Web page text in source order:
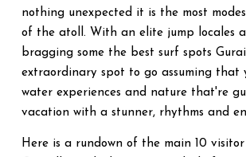
nothing unexpected it is the most
of the atoll. With an elite jump locales
bragging some the best surf spots
extraordinary spot to go assuming that
water experiences and nature that're
vacation with a stunner, rhythms and
Here is a rundown of the main 10 visitor